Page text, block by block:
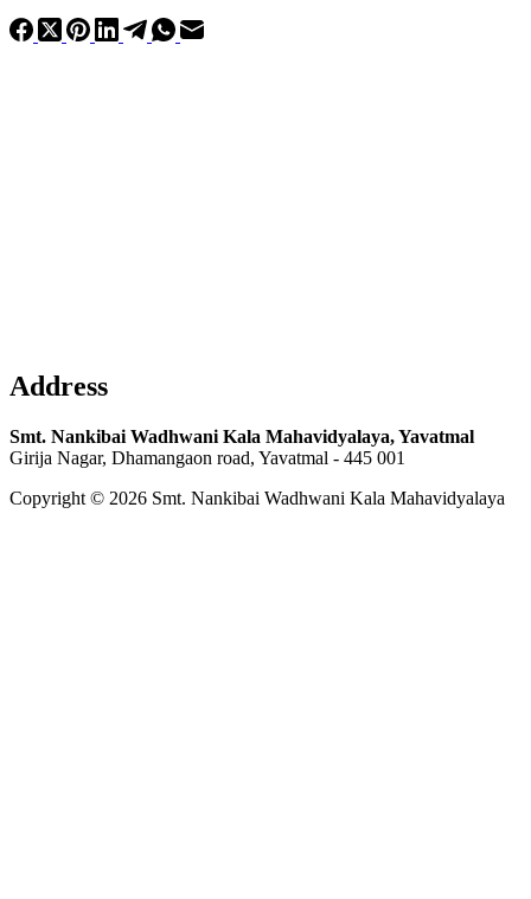
Address
Smt. Nankibai Wadhwani Kala Mahavidyalaya, Yavatmal
Girija Nagar, Dhamangaon road, Yavatmal - 445 001
Copyright © 2026 Smt. Nankibai Wadhwani Kala Mahavidyalaya